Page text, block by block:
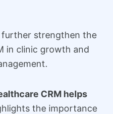
strengthen the
in clinic growth and
CRM helps
the importance